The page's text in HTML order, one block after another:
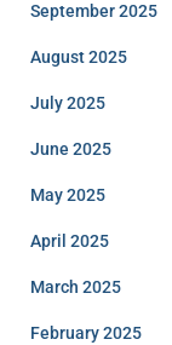
September 2025
August 2025
July 2025
June 2025
May 2025
April 2025
March 2025
February 2025